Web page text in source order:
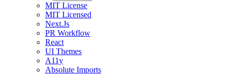
MIT License
MIT Licensed
Next.Js
PR Workflow
React
UI Themes
A11y
Absolute Imports